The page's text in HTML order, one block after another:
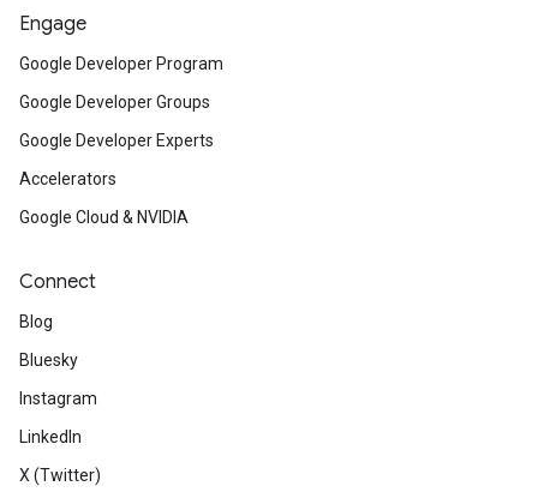
Engage
Google Developer Program
Google Developer Groups
Google Developer Experts
Accelerators
Google Cloud & NVIDIA
Connect
Blog
Bluesky
Instagram
LinkedIn
X (Twitter)